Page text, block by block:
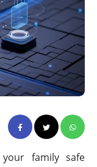
family safe